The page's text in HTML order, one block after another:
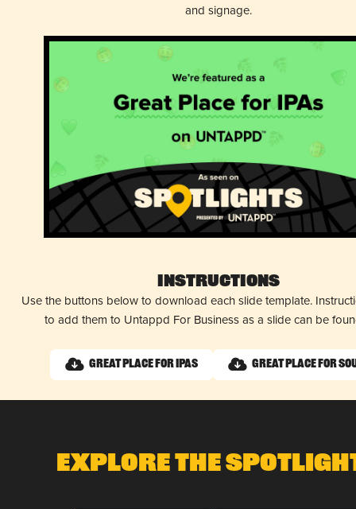
and signage.
Instructions
Use the buttons below to download each slide template.
to add them to Untappd For Business as a slide can be
Great Place for IPAs Great Place for
Explore The